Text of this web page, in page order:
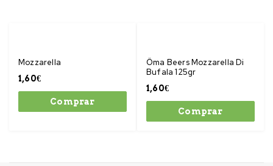
Mozzarella
1,60€
Comprar
Öma Beers Mozzarella Di
Bufala 125gr
1,60€
Comprar